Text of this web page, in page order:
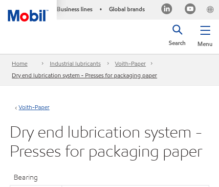
Business lines • Global brands
Menu
Search
Home Industrial lubricants
Voith-Paper
Dry end lubrication system - Presses for packaging paper
Voith-Paper
Dry end lubrication system -
Presses for packaging paper
Bearing